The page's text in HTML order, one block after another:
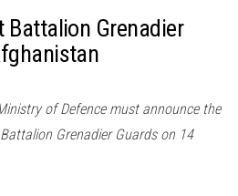
Grenadier
of Defence must announce the
Grenadier Guards on 14